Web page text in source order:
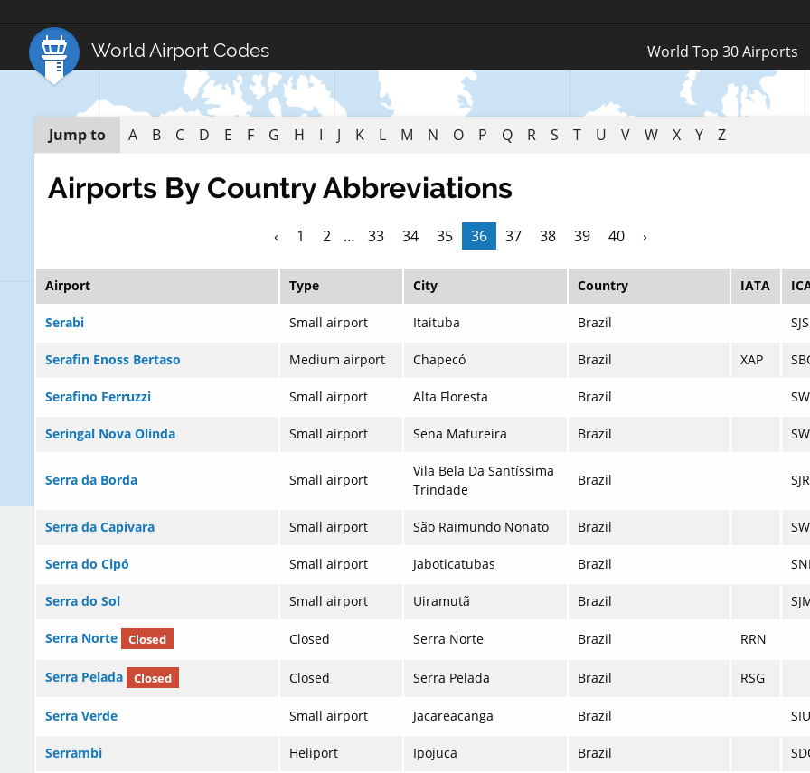
World Airport Codes World Top 30 Airports
Jump to A B C D E F G H I J K L M N O P Q R S T U V W X Y Z
Airports By Country Abbreviations
‹ 1 2 … 33 34 35 36 37 38 39 40 ›
Airport Type City Country IATA
Serabi Small airport Itaituba Brazil
Serafin Enoss Bertaso Medium airport Chapecó Brazil XAP
Serafino Ferruzzi Small airport Alta Floresta Brazil
Seringal Nova Olinda Small airport Sena Mafureira Brazil
Serra da Borda Small airport
Vila Bela Da Santíssima
Trindade
Brazil
Serra da Capivara Small airport São Raimundo Nonato Brazil
Serra do Cipó Small airport Jaboticatubas Brazil
Serra do Sol Small airport Uiramutã Brazil
Serra Norte Closed Closed Serra Norte Brazil RRN
Serra Pelada Closed Closed Serra Pelada Brazil RSG
Serra Verde Small airport Jacareacanga Brazil
Serrambi Heliport Ipojuca Brazil